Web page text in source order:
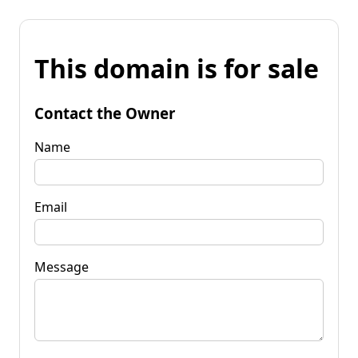
This domain is for sale
Contact the Owner
Name
Email
Message